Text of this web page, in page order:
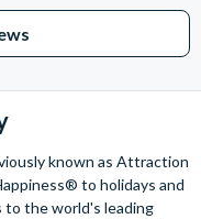
known as Attraction
to holidays and
to the world's leading